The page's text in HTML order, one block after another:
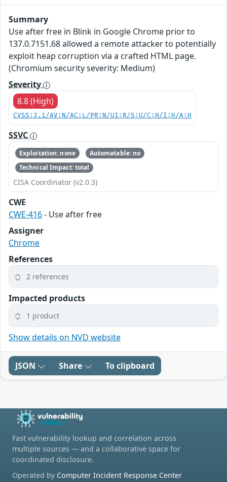
Summary
Use after free in Blink in Google Chrome prior to
137.0.7151.68 allowed a remote attacker to potentially
exploit heap corruption via a crafted HTML page.
(Chromium security severity: Medium)
Severity
8.8 (High)
CVSS:3.1/AV:N/AC:L/PR:N/UI:R/S:U/C:H/I:H/A:H
SSVC
Exploitation: none
Automatable: no
Technical Impact: total
CISA Coordinator (v2.0.3)
CWE
CWE-416- Use after free
Assigner
Chrome
References
2 references
Impacted products
1 product
Show details on NVD website
JSON Share To clipboard
Fast vulnerability lookup and correlation across
multiple sources — and a collaborative space for
coordinated disclosure.
Operated by Computer Incident Response Center